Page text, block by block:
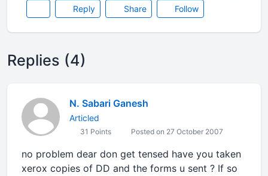
Reply Share Follow
Replies (4)
N. Sabari Ganesh
Articled
31 Points Posted on 27 October 2007
no problem dear don get tensed have you taken
xerox copies of DD and the forms u sent ? If so